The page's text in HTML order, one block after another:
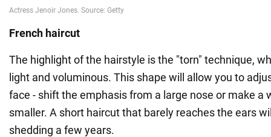
French haircut
The highlight of the hairstyle is the "torn" technique,
light and voluminous. This shape will allow you to
face - shift the emphasis from a large nose or make a
smaller. A short haircut that barely reaches the ears
shedding a few years.